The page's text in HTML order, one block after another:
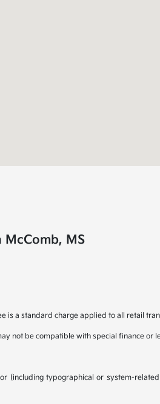
MS
is a standard charge applied to all retail
not be compatible with special finance or
typographical or system-